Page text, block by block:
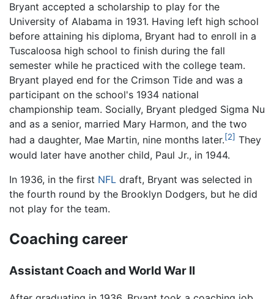
Bryant accepted a scholarship to play for the
University of Alabama in 1931. Having left high school
before attaining his diploma, Bryant had to enroll in a
Tuscaloosa high school to finish during the fall
semester while he practiced with the college team.
Bryant played end for the Crimson Tide and was a
participant on the school's 1934 national
championship team. Socially, Bryant pledged Sigma Nu
and as a senior, married Mary Harmon, and the two
had a daughter, Mae Martin, nine months later.[2] They
would later have another child, Paul Jr., in 1944.
In 1936, in the first NFL draft, Bryant was selected in
the fourth round by the Brooklyn Dodgers, but he did
not play for the team.
Coaching career
Assistant Coach and World War II